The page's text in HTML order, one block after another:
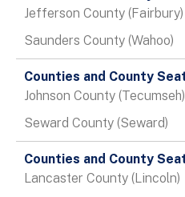
Jefferson County (Fairbury)
Saunders County (Wahoo)
Johnson County (Tecumseh)
Seward County (Seward)
Lancaster County (Lincoln)